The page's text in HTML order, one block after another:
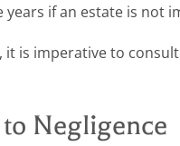
if an estate is not
it is imperative to
Negligence